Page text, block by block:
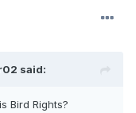
said:
Bird Rights?